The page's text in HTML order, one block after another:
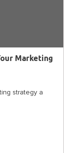
Marketing
strategy a